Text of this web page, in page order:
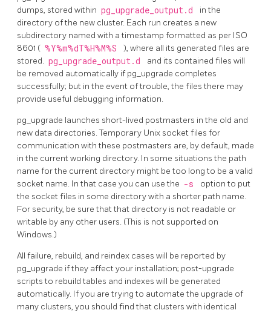
dumps, stored within pg_upgrade_output.d
in the
directory of the new cluster. Each run creates a new
subdirectory named with a timestamp formatted as per ISO
8601 ( %Y%m%dT%H%M%S
), where all its generated files are
stored. pg_upgrade_output.d
and its contained files will
be removed automatically if pg_upgrade completes
successfully; but in the event of trouble, the files there may
provide useful debugging information.
pg_upgrade launches short-lived postmasters in the old and
new data directories. Temporary Unix socket files for
communication with these postmasters are, by default, made
in the current working directory. In some situations the path
name for the current directory might be too long to be a valid
socket name. In that case you can use the -s
option to put
the socket files in some directory with a shorter path name.
For security, be sure that that directory is not readable or
writable by any other users. (This is not supported on
Windows.)
All failure, rebuild, and reindex cases will be reported by
pg_upgrade if they affect your installation; post-upgrade
scripts to rebuild tables and indexes will be generated
automatically. If you are trying to automate the upgrade of
many clusters, you should find that clusters with identical